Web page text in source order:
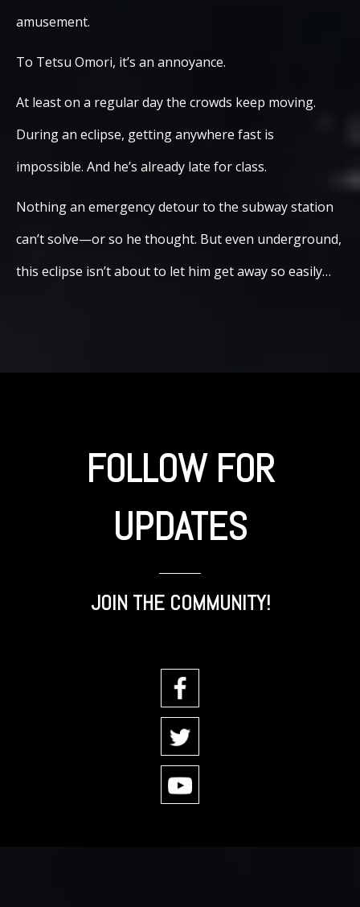
amusement.
To Tetsu Omori, it’s an annoyance.
At least on a regular day the crowds keep moving.
During an eclipse, getting anywhere fast is
impossible. And he’s already late for class.
Nothing an emergency detour to the subway station
can’t solve—or so he thought. But even underground,
this eclipse isn’t about to let him get away so easily…
FOLLOW FOR
UPDATES
JOIN THE COMMUNITY!